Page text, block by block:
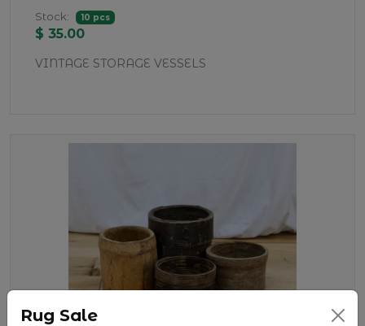
Stock: 10 pcs
$ 35.00
VINTAGE STORAGE VESSELS
Rug Sale